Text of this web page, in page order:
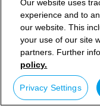
Our website uses
experience and to
our website. This
your use of our site
partners. Further
policy.
Privacy Settings